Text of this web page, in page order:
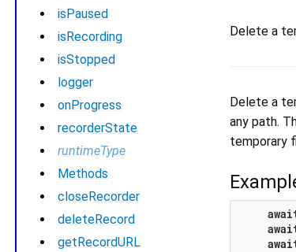
Delete a
Delete a
any path.
temporary
isPaused
isRecording
isStopped
logger
onProgress
recorderState
runtimeType
Methods
closeRecorder
deleteRecord
getRecordURL